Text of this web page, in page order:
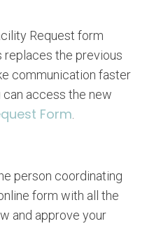
Request form
replaces the previous
communication faster
can access the new
Form
person coordinating
form with all the
and approve your